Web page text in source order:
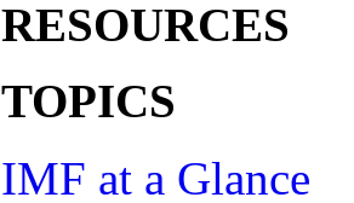
RESOURCES
TOPICS
IMF at a Glance